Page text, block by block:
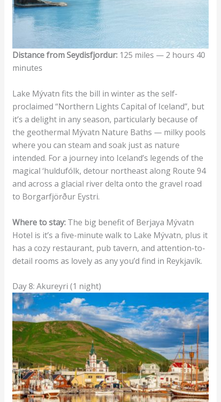
Distance from Seydisfjordur:125 miles — 2 hours 40
minutes
Lake Mývatn fits the bill in winter as the self-
proclaimed “Northern Lights Capital of Iceland”, but
it’s a delight in any season, particularly because of
the geothermal Mývatn Nature Baths — milky pools
where you can steam and soak just as nature
intended. For a journey into Iceland’s legends of the
magical ‘huldufólk, detour northeast along Route 94
and across a glacial river delta onto the gravel road
to Borgarfjörður Eystri.
Where to stay:The big benefit of Berjaya Mývatn
Hotel is it’s a five-minute walk to Lake Mývatn, plus it
has a cozy restaurant, pub tavern, and attention-to-
detail rooms as lovely as any you’d find in Reykjavík.
Day 8: Akureyri (1 night)